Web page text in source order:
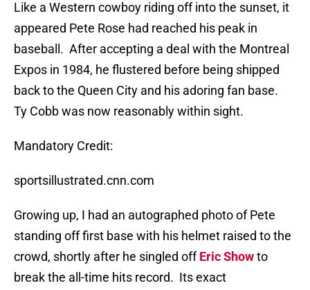
Like a Western cowboy riding off into the sunset, it
appeared Pete Rose had reached his peak in
baseball. After accepting a deal with the Montreal
Expos in 1984, he flustered before being shipped
back to the Queen City and his adoring fan base.
Ty Cobb was now reasonably within sight.
Mandatory Credit:
sportsillustrated.cnn.com
Growing up, I had an autographed photo of Pete
standing off first base with his helmet raised to the
crowd, shortly after he singled offEric Showto
break the all-time hits record. Its exact